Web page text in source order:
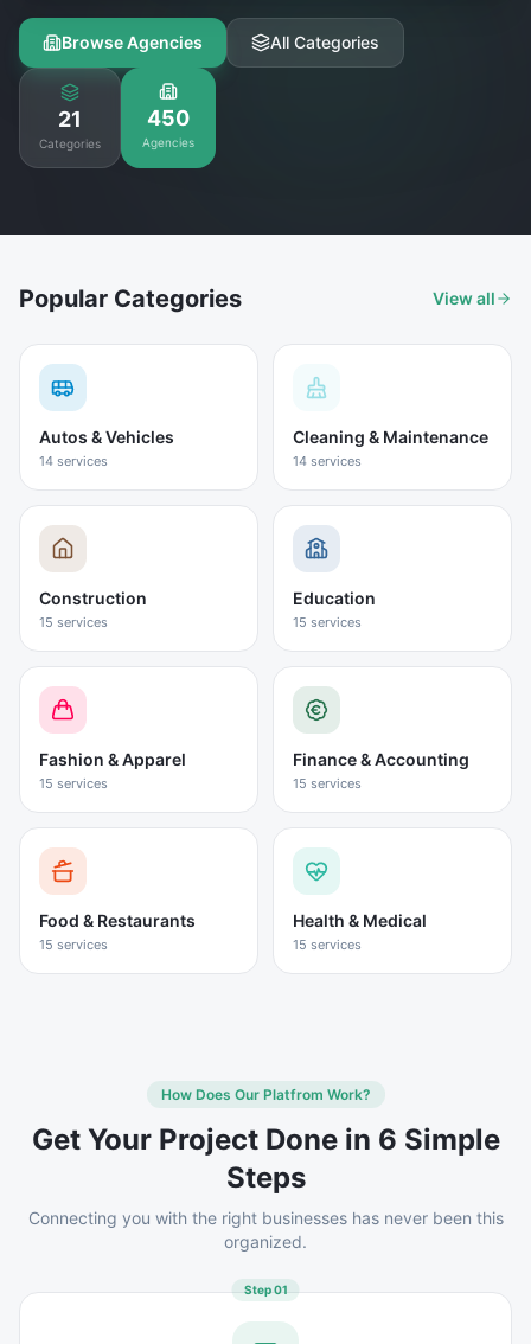
Browse Agencies All Categories
21
Categories
450
Agencies
Popular Categories View all
Autos & Vehicles
14 services
Cleaning & Maintenance
14 services
Construction
15 services
Education
15 services
Fashion & Apparel
15 services
Finance & Accounting
15 services
Food & Restaurants
15 services
Health & Medical
15 services
How Does Our Platfrom Work?
Get Your Project Done in 6 Simple
Steps
Connecting you with the right businesses has never been this
organized.
Step01